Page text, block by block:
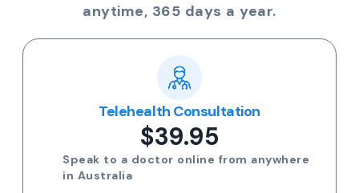
anytime, 365 days a year.
Telehealth Consultation
$39.95
Speak to a doctor online from anywhere
in Australia